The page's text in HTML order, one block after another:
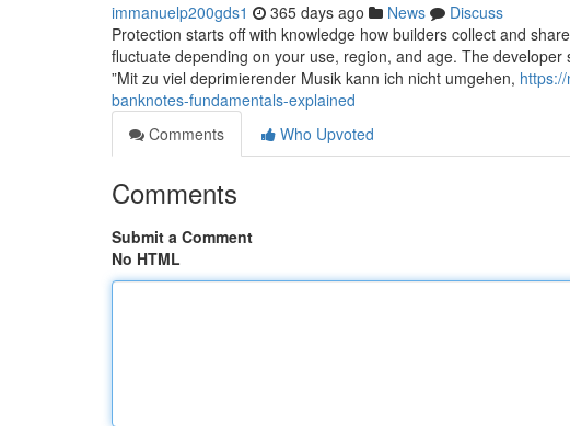
immanuelp200gds1 365 days ago News
Discuss
Protection starts off with knowledge how builders collect and
fluctuate depending on your use, region, and age. The
”Mit zu viel deprimierender Musik kann ich nicht umgehen,
banknotes-fundamentals-explained
Comments
Who Upvoted
Comments
Submit a Comment
No HTML